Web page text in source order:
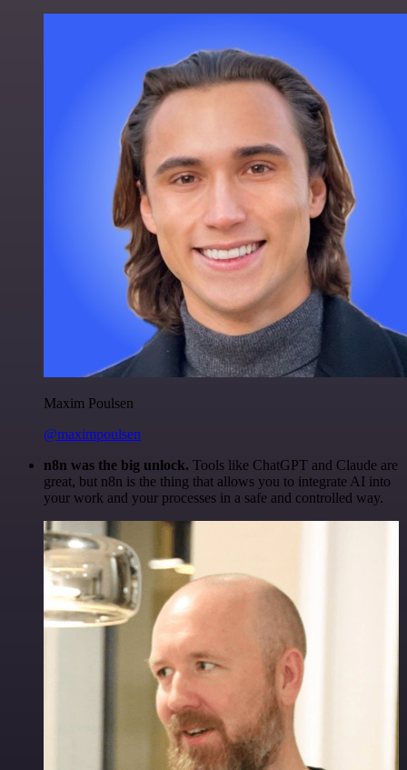
Maxim Poulsen
@maximpoulsen
n8n was the big unlock. Tools like ChatGPT and Claude are
great, but n8n is the thing that allows you to integrate AI into
your work and your processes in a safe and controlled way.